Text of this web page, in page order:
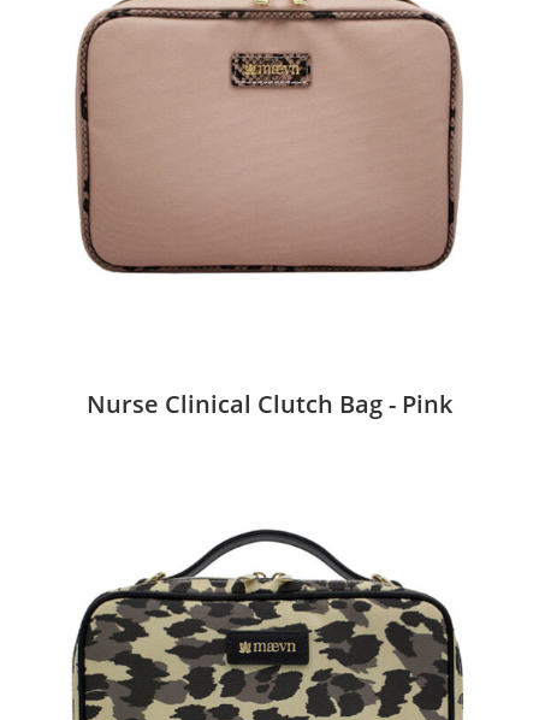
Nurse Clinical Clutch Bag - Pink